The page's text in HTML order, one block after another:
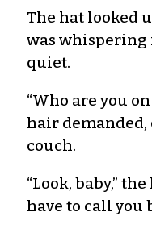
The hat looked
was whispering
quiet.
“Who are you
hair
couch.
“Look, baby,”
have to call you